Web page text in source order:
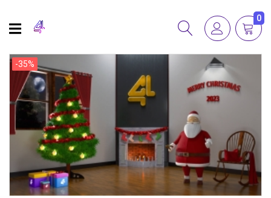
0
-35%
-35%